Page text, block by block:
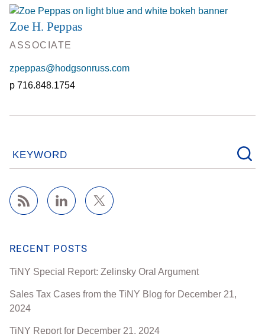
Zoe H. Peppas
ASSOCIATE
zpeppas@hodgsonruss.com
716.848.1754
KEYWORD
RECENT POSTS
TiNY Special Report: Zelinsky Oral Argument
Sales Tax Cases from the TiNY Blog for December 21,
2024
TiNY Report for December 21, 2024